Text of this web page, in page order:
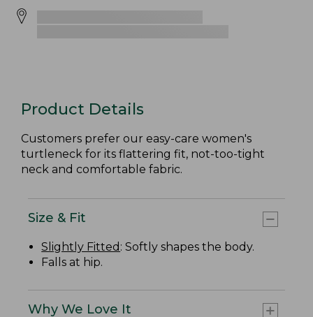
Product Details
Customers prefer our easy-care women's
turtleneck for its flattering fit, not-too-tight
neck and comfortable fabric.
Size & Fit
Slightly Fitted : Softly shapes the body.
Falls at hip.
Why We Love It